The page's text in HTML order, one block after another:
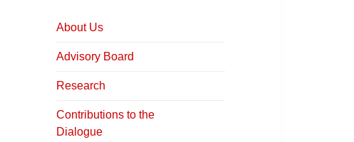
Study of Women
in Television &
Film
studies of women in film and
About Us
Advisory Board
Research
Contributions to the
Dialogue